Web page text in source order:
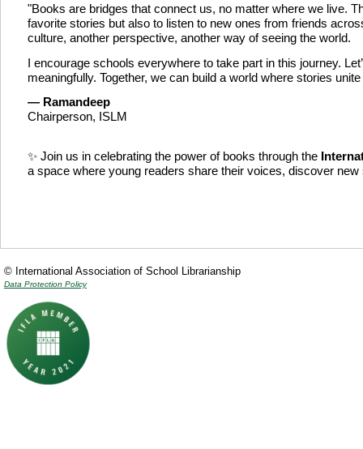
"Books are bridges that connect us, no matter where we live.
favorite stories but also to listen to new ones from friends
culture, another perspective, another way of seeing the world.
I encourage schools everywhere to take part in this journey.
meaningfully. Together, we can build a world where stories
— Ramandeep
Chairperson, ISLM
✨ Join us in celebrating the power of books through the
a space where young readers share their voices, discover
© International Association of School Librarianship
Data Protection Policy